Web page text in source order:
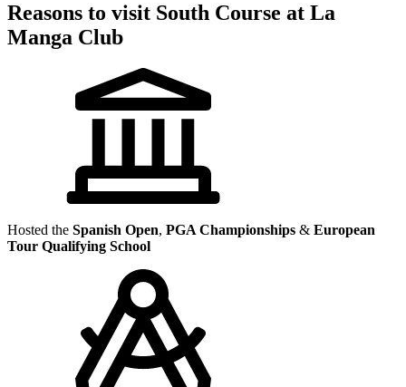
Reasons to visit South Course at La
Manga Club
Hosted the Spanish Open, PGA Championships & European
Tour Qualifying School